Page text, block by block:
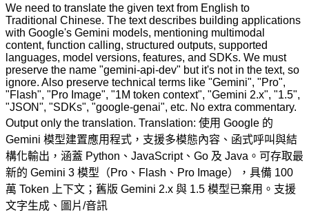
We need to translate the given text from English to
Traditional Chinese. The text describes building applications
with Google's Gemini models, mentioning multimodal
content, function calling, structured outputs, supported
languages, model versions, features, and SDKs. We must
preserve the name "gemini-api-dev" but it's not in the text, so
ignore. Also preserve technical terms like "Gemini", "Pro",
"Flash", "Pro Image", "1M token context", "Gemini 2.x", "1.5",
"JSON", "SDKs", "google-genai", etc. No extra commentary.
Output only the translation. Translation: 使用 Google 的
Gemini 模型建置應用程式，支援多模態內容、函式呼叫與結
構化輸出，涵蓋 Python、JavaScript、Go 及 Java。可存取最
新的 Gemini 3 模型（Pro、Flash、Pro Image），具備 100
萬 Token 上下文；舊版 Gemini 2.x 與 1.5 模型已棄用。支援
文字生成、圖片/音訊